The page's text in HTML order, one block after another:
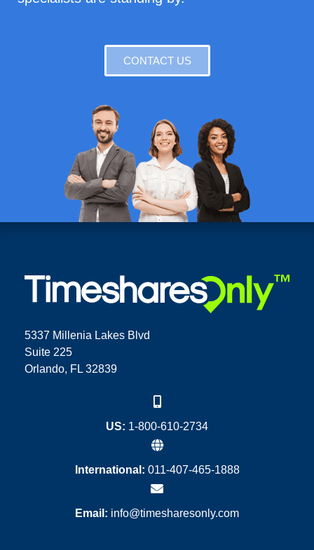
CONTACT US
5337 Millenia Lakes Blvd
Suite 225
Orlando, FL 32839
US: 1-800-610-2734
International: 011-407-465-1888
Email: info@timesharesonly.com